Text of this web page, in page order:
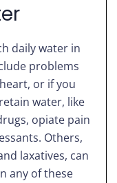
daily water in
problems
or if you
water, like
opiate pain
Others,
laxatives, can
any of these